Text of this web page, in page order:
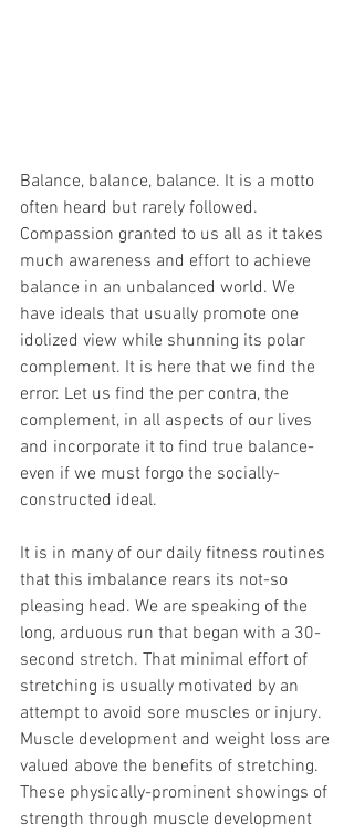
Balance, balance, balance. It is a motto
often heard but rarely followed.
Compassion granted to us all as it takes
much awareness and effort to achieve
balance in an unbalanced world. We
have ideals that usually promote one
idolized view while shunning its polar
complement. It is here that we find the
error. Let us find the per contra, the
complement, in all aspects of our lives
and incorporate it to find true balance-
even if we must forgo the socially-
constructed ideal.
It is in many of our daily fitness routines
that this imbalance rears its not-so
pleasing head. We are speaking of the
long, arduous run that began with a 30-
second stretch. That minimal effort of
stretching is usually motivated by an
attempt to avoid sore muscles or injury.
Muscle development and weight loss are
valued above the benefits of stretching.
These physically-prominent showings of
strength through muscle development